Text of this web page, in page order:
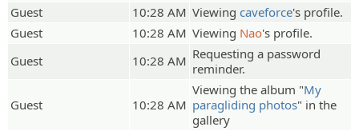
Guest
10:28 AM Viewing caveforce's profile.
Guest
10:28 AM Viewing Nao's profile.
Guest
10:28 AM Requesting a password
reminder.
Guest 10:28 AM
Viewing the album "My
paragliding photos" in the
gallery